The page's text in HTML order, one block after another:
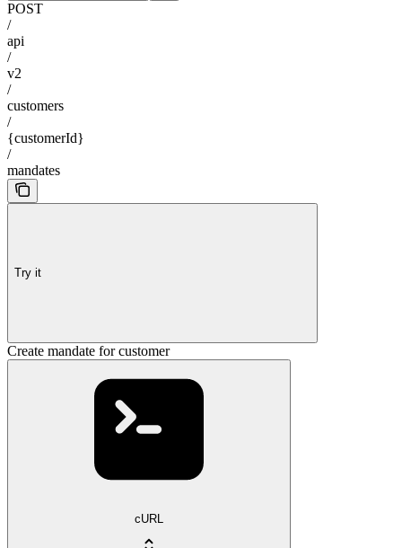
POST
/
api
/
v2
/
customers
/
{customerId}
/
mandates
Try it
Create mandate for customer
cURL